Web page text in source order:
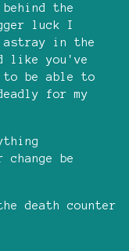
the
luck I
astray in the
like you've
to be able to
for my
be
death counter